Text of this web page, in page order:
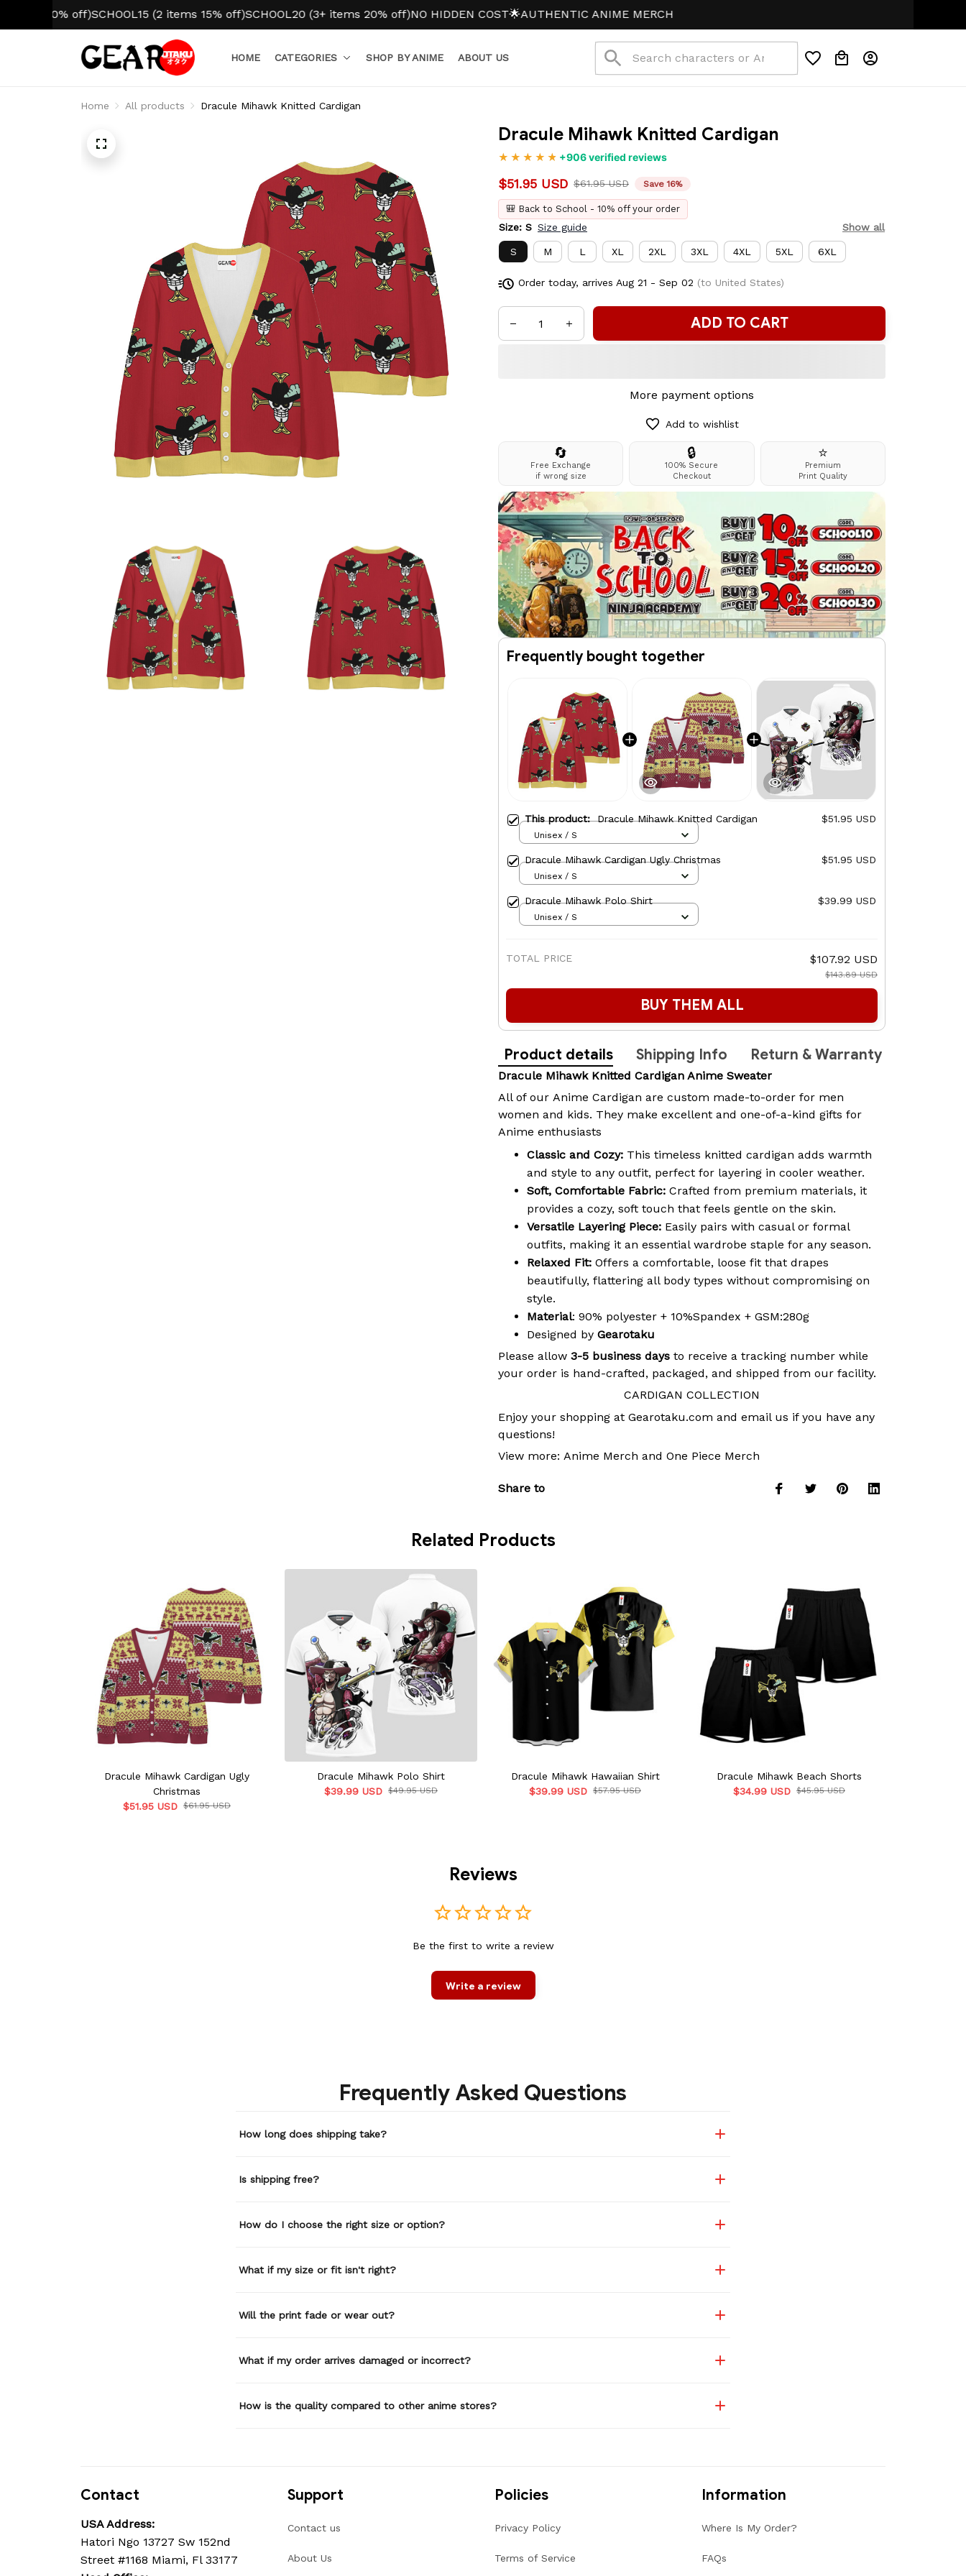
10% off)SCHOOL15 (2 items 15% off)SCHOOL20 (3+ items 20% off)NO HIDDEN COST🌟AUTHENTIC ANIME MERCH
HOME CATEGORIES SHOP BY ANIME ABOUT US
Home All products Dracule Mihawk Knitted Cardigan
Dracule Mihawk Knitted Cardigan
+906 verified reviews
$51.95 USD $61.95 USD Save 16%
🎒 Back to School - 10% off your order
Size: S Size guide Show all
S M L XL 2XL 3XL 4XL 5XL 6XL
7XLOrder today, arrives Aug 21 - Sep 02 (to United States)
ADD TO CART
More payment options
Add to wishlist
🔄
Free Exchange
if wrong size
🔒
100% Secure
Checkout
⭐
Premium
Print Quality
Frequently bought together
This product:Dracule Mihawk Knitted Cardigan $51.95 USD
Unisex / S
Dracule Mihawk Cardigan Ugly Christmas $51.95 USD
Unisex / S
Dracule Mihawk Polo Shirt $39.99 USD
Unisex / S
TOTAL PRICE $107.92 USD
$143.89 USD
BUY THEM ALL
Product details Shipping Info Return & Warranty
Dracule Mihawk Knitted Cardigan Anime Sweater
All of our Anime Cardigan are custom made-to-order for men
women and kids. They make excellent and one-of-a-kind gifts for
Anime enthusiasts
Classic and Cozy: This timeless knitted cardigan adds warmth
and style to any outfit, perfect for layering in cooler weather.
Soft, Comfortable Fabric: Crafted from premium materials, it
provides a cozy, soft touch that feels gentle on the skin.
Versatile Layering Piece: Easily pairs with casual or formal
outfits, making it an essential wardrobe staple for any season.
Relaxed Fit: Offers a comfortable, loose fit that drapes
beautifully, flattering all body types without compromising on
style.
Material: 90% polyester + 10%Spandex + GSM:280g
Designed by Gearotaku
Please allow 3-5 business days to receive a tracking number while
your order is hand-crafted, packaged, and shipped from our facility.
CARDIGAN COLLECTION
Enjoy your shopping at Gearotaku.com and email us if you have any
questions!
View more: Anime Merch and One Piece Merch
Share to
Related Products
Dracule Mihawk Cardigan Ugly
Christmas
$51.95 USD $61.95 USD
Dracule Mihawk Polo Shirt
$39.99 USD $49.95 USD
Dracule Mihawk Hawaiian Shirt
$39.99 USD $57.95 USD
Dracule Mihawk Beach Shorts
$34.99 USD $45.95 USD
Reviews
Be the first to write a review
Write a review
Frequently Asked Questions
How long does shipping take?
Is shipping free?
How do I choose the right size or option?
What if my size or fit isn't right?
Will the print fade or wear out?
What if my order arrives damaged or incorrect?
How is the quality compared to other anime stores?
Contact
USA Address:
Hatori Ngo 13727 Sw 152nd
Street #1168 Miami, Fl 33177
Support
Contact us
About Us
Policies
Privacy Policy
Terms of Service
Information
Where Is My Order?
FAQs